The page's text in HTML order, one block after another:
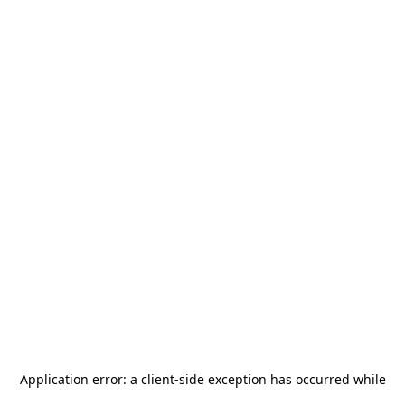
Application error: a client-side exception has occurred while